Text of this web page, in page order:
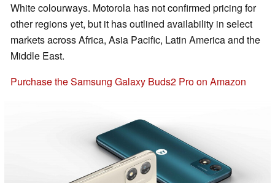
White colourways. Motorola has not confirmed pricing for
other regions yet, but it has outlined availability in select
markets across Africa, Asia Pacific, Latin America and the
Middle East.
Purchase the Samsung Galaxy Buds2 Pro on Amazon